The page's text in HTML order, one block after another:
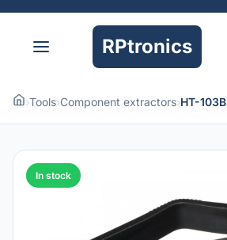
RPtronics
›Tools›Component extractors›HT-103B
In stock